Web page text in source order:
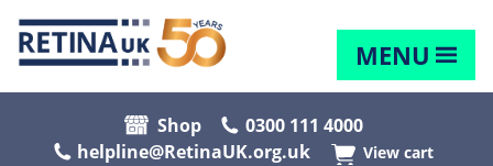
MENU
Shop
0300 111 4000
helpline@RetinaUK.org.uk
View cart